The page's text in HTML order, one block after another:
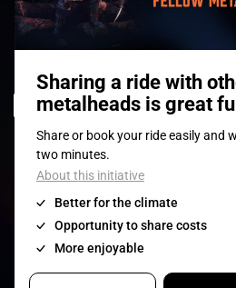
© 2008-2026- Apache Productions VZW –
POLICY|GENERAL TERMS AND CONDITIONS
Contact:GENERAL| PARTNERSHIPS
| NEIGHBOURS
Photos: Ann Kermans - Hans Van Hoof -
Lancker - Tim Tronckoe - Elsie Roymans -
Claus Christa - Devid Camerlynck